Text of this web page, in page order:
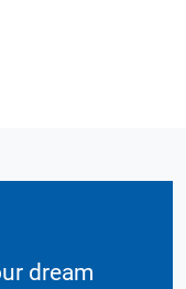
dream